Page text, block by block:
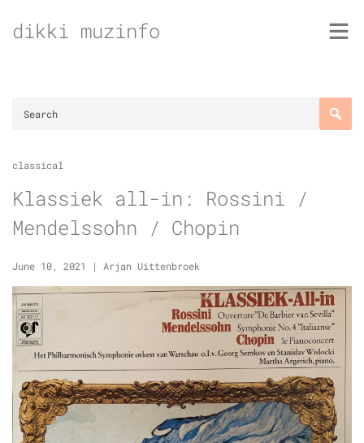
todikki muzinfo
classical
Klassiek all-in: Rossini /
Mendelssohn / Chopin
June 10, 2021 | Arjan Uittenbroek